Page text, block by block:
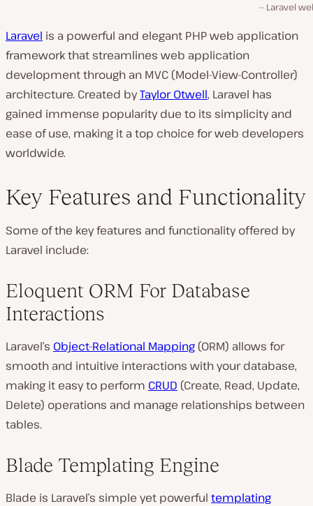
Laravel
Laravel is a powerful and elegant PHP web application
framework that streamlines web application
development through an MVC (Model-View-Controller)
architecture. Created byTaylor Otwell, Laravel has
gained immense popularity due to its simplicity and
ease of use, making it a top choice for web developers
worldwide.
Key Features and Functionality
Some of the key features and functionality offered by
Laravel include:
Eloquent ORM For Database
Interactions
Laravel’s Object-Relational Mapping (ORM) allows for
smooth and intuitive interactions with your database,
making it easy to perform CRUD (Create, Read, Update,
Delete) operations and manage relationships between
tables.
Blade Templating Engine
Blade is Laravel’s simple yet powerful templating